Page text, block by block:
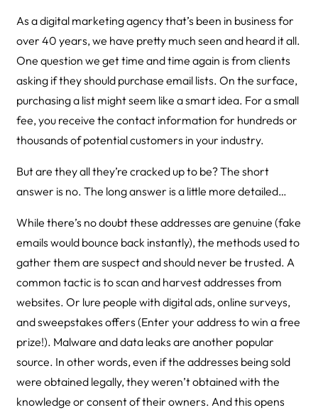
As a digital marketing agency that’s been in business for
over 40 years, we have pretty much seen and heard it all.
One question we get time and time again is from clients
asking if they should purchase email lists. On the surface,
purchasing a list might seem like a smart idea. For a small
fee, you receive the contact information for hundreds or
thousands of potential customers in your industry.
But are they all they’re cracked up to be? The short
answer is no. The long answer is a little more detailed…
While there’s no doubt these addresses are genuine (fake
emails would bounce back instantly), the methods used to
gather them are suspect and should never be trusted. A
common tactic is to scan and harvest addresses from
websites. Or lure people with digital ads, online surveys,
and sweepstakes offers (Enter your address to win a free
prize!). Malware and data leaks are another popular
source. In other words, even if the addresses being sold
were obtained legally, they weren’t obtained with the
knowledge or consent of their owners. And this opens